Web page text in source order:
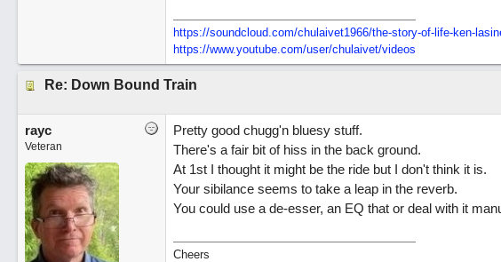
https://soundcloud.com/chulaivet1966/the-story-of-life-ken-
https://www.youtube.com/user/chulaivet/videos
Re: Down Bound Train
rayc
Veteran
Pretty good chugg'n bluesy stuff.
There's a fair bit of hiss in the back ground.
At 1st I thought it might be the ride but I don't think it is.
Your sibilance seems to take a leap in the reverb.
You could use a de-esser, an EQ that or deal with it
Cheers